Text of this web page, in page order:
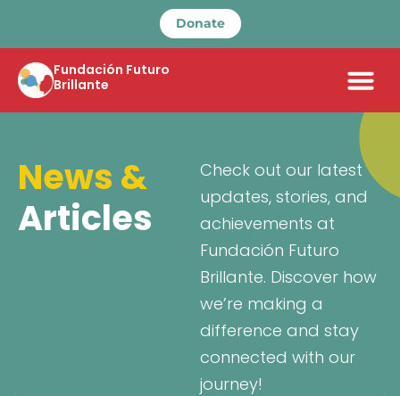
Donate
Fundación Futuro
Brillante
News &
Articles
Check out our latest
updates, stories, and
achievements at
Fundación Futuro
Brillante. Discover how
we’re making a
difference and stay
connected with our
journey!